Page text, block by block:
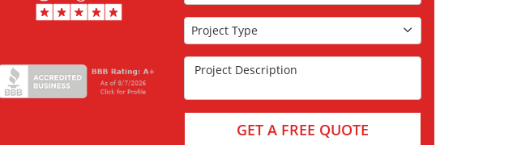
Project Type
Project Type
Project Description
GET A FREE QUOTE